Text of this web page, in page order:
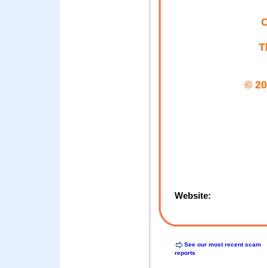
©
Website:
See our most recent scam
reports